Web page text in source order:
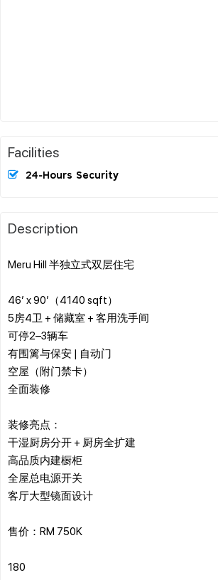
Facilities
24-Hours Security
Description
Meru Hill 半独立式双层住宅
46’ x 90’（4140 sqft）
5房4卫 + 储藏室 + 客用洗手间
可停2–3辆车
有围篱与保安 | 自动门
空屋（附门禁卡）
全面装修
装修亮点：
干湿厨房分开 + 厨房全扩建
高品质内建橱柜
全屋总电源开关
客厅大型镜面设计
售价：RM 750K